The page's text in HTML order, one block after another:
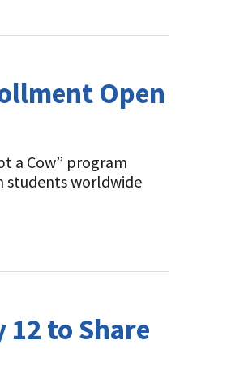
Open
a Cow” program
students worldwide
to Share